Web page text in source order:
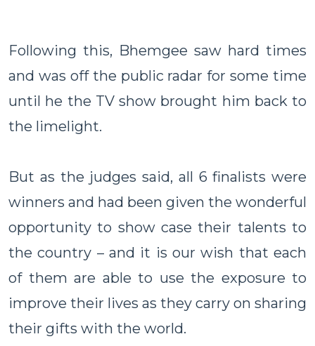
Following this, Bhemgee saw hard times
and was off the public radar for some time
until he the TV show brought him back to
the limelight.
But as the judges said, all 6 finalists were
winners and had been given the wonderful
opportunity to show case their talents to
the country – and it is our wish that each
of them are able to use the exposure to
improve their lives as they carry on sharing
their gifts with the world.